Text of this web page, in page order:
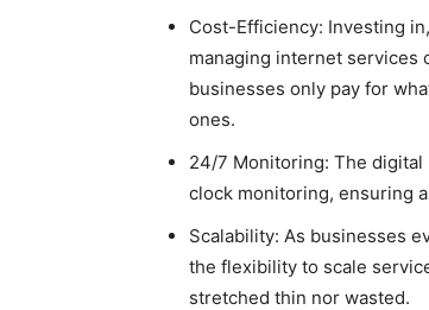
Cost-Efficiency: Investing
managing internet services
businesses only pay for
ones.
24/7 Monitoring: The
clock monitoring, ensuring
Scalability: As businesses
the flexibility to scale
stretched thin nor wasted.